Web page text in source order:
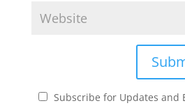
Subscribe for Updates and